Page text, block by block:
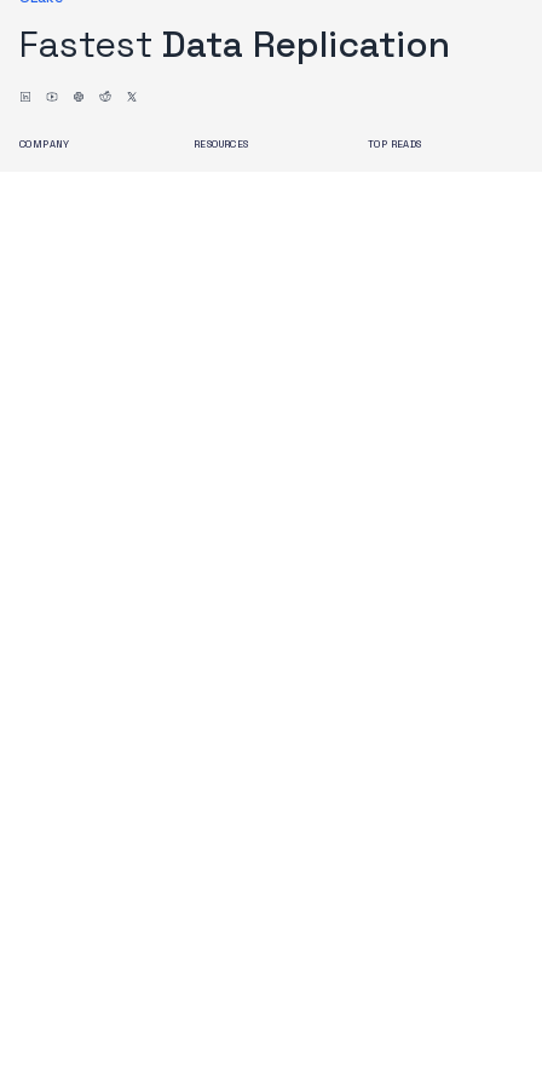
Fastest Data Replication
COMPANY RESOURCES TOP READS